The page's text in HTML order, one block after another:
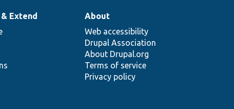
Extend
About
Web accessibility
Drupal Association
About Drupal.org
Terms of service
Privacy policy